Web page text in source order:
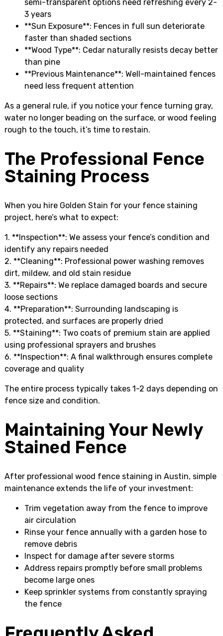
semi-transparent options need refreshing every 2-
3 years
**Sun Exposure**: Fences in full sun deteriorate
faster than shaded sections
**Wood Type**: Cedar naturally resists decay better
than pine
**Previous Maintenance**: Well-maintained fences
need less frequent attention
As a general rule, if you notice your fence turning gray,
water no longer beading on the surface, or wood feeling
rough to the touch, it’s time to restain.
The Professional Fence
Staining Process
When you hire Golden Stain for your fence staining
project, here’s what to expect:
1. **Inspection**: We assess your fence’s condition and
identify any repairs needed
2. **Cleaning**: Professional power washing removes
dirt, mildew, and old stain residue
3. **Repairs**: We replace damaged boards and secure
loose sections
4. **Preparation**: Surrounding landscaping is
protected, and surfaces are properly dried
5. **Staining**: Two coats of premium stain are applied
using professional sprayers and brushes
6. **Inspection**: A final walkthrough ensures complete
coverage and quality
The entire process typically takes 1-2 days depending on
fence size and condition.
Maintaining Your Newly
Stained Fence
After professional wood fence staining in Austin, simple
maintenance extends the life of your investment:
Trim vegetation away from the fence to improve
air circulation
Rinse your fence annually with a garden hose to
remove debris
Inspect for damage after severe storms
Address repairs promptly before small problems
become large ones
Keep sprinkler systems from constantly spraying
the fence